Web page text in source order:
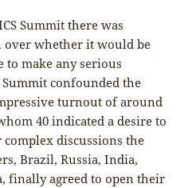
Summit there was
over whether it would be
to make any serious
confounded the
turnout of around
40 indicated a desire to
discussions the
Brazil, Russia, India,
finally agreed to open their